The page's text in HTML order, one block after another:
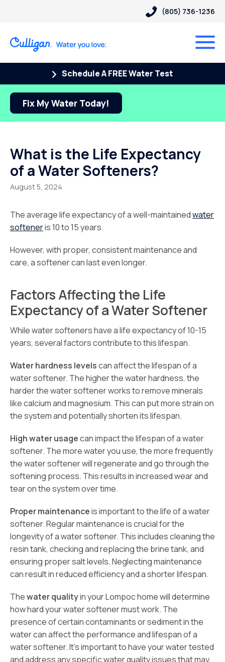
(805) 736-1236
Schedule A FREE Water Test
Fix My Water Today!
What is the Life Expectancy
of a Water Softeners?
August 5, 2024
The average life expectancy of a well-maintainedwater
softeneris 10 to 15 years.
However, with proper, consistent maintenance and
care, a softener can last even longer.
Factors Affecting the Life
Expectancy of a Water Softener
While water softeners have a life expectancy of 10-15
years, several factors contribute to this lifespan.
Water hardness levelscan affect the lifespan of a
water softener. The higher the water hardness, the
harder the water softener works to remove minerals
like calcium and magnesium. This can put more strain on
the system and potentially shorten its lifespan.
High water usagecan impact the lifespan of a water
softener. The more water you use, the more frequently
the water softener will regenerate and go through the
softening process. This results in increased wear and
tear on the system over time.
Proper maintenanceis important to the life of a water
softener. Regular maintenance is crucial for the
longevity of a water softener. This includes cleaning the
resin tank, checking and replacing the brine tank, and
ensuring proper salt levels. Neglecting maintenance
can result in reduced efficiency and a shorter lifespan.
Thewater qualityin your Lompoc home will determine
how hard your water softener must work. The
presence of certain contaminants or sediment in the
water can affect the performance and lifespan of a
water softener. It’s important to have your water tested
and address any specific water quality issues that may